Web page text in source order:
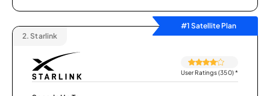
#1 Satellite Plan
2. Starlink
User Ratings (350)*